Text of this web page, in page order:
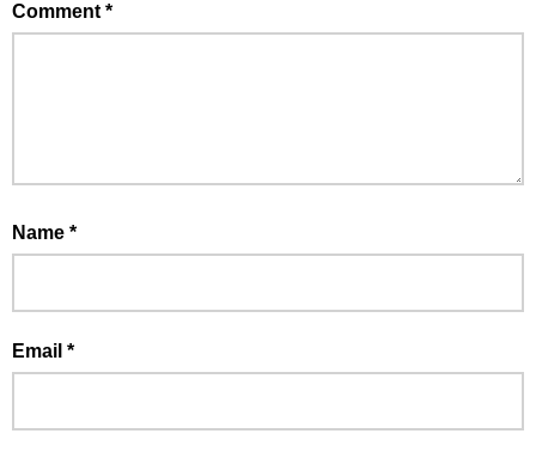
Comment *
Name *
Email *